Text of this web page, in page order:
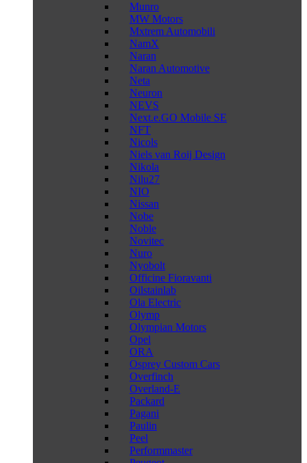
Munro
MW Motors
Mxtrem Automobili
NamX
Naran
Naran Automotive
Neta
Neuron
NEVS
Next.e.GO Mobile SE
NFT
Nicols
Niels van Roij Design
Nikola
Nilu27
NIO
Nissan
Nobe
Noble
Novitec
Nuro
Nyobolt
Officine Fioravanti
Oilstainlab
Ola Electric
Olymp
Olympian Motors
Opel
ORA
Osprey Custom Cars
Overfinch
Overland-E
Packard
Pagani
Paulin
Peel
Performmaster